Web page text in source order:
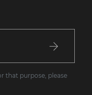
that purpose, please